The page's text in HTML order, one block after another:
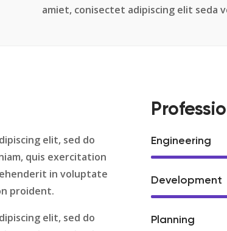
amiet, conisectet adipiscing elit seda
elit, sed do
quis exercitation
in voluptate
proident.
elit, sed do
Engineering
Development
Planning